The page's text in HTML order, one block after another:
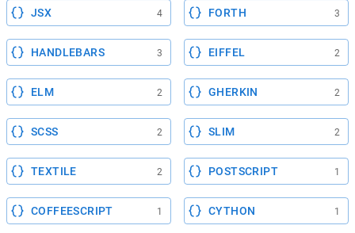
JSX 4 FORTH 3
HANDLEBARS 3 EIFFEL 2
ELM 2 GHERKIN 2
SCSS 2 SLIM 2
TEXTILE 2 POSTSCRIPT 1
COFFEESCRIPT 1 CYTHON 1